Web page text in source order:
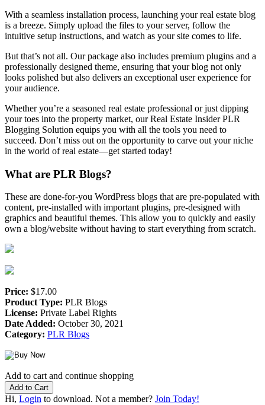
With a seamless installation process, launching your real estate blog
is a breeze. Simply upload the files to your server, follow the
intuitive setup instructions, and watch as your site comes to life.
But that’s not all. Our package also includes premium plugins and a
professionally designed theme, ensuring that your blog not only
looks polished but also delivers an exceptional user experience for
your audience.
Whether you’re a seasoned real estate professional or just dipping
your toes into the property market, our Real Estate Insider PLR
Blogging Solution equips you with all the tools you need to
succeed. Don’t miss out on the opportunity to carve out your niche
in the world of real estate—get started today!
What are PLR Blogs?
These are done-for-you WordPress blogs that are pre-populated with
content, pre-installed with important plugins, pre-designed with
graphics and beautiful themes. This allow you to quickly and easily
own a blog/website without having to start everything from scratch.
Price: $17.00
Product Type: PLR Blogs
License: Private Label Rights
Date Added: October 30, 2021
Category: PLR Blogs
Add to cart and continue shopping
Hi, Login to download. Not a member? Join Today!